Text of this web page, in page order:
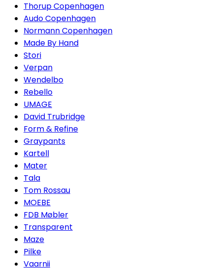
Thorup Copenhagen
Audo Copenhagen
Normann Copenhagen
Made By Hand
Stori
Verpan
Wendelbo
Rebello
UMAGE
David Trubridge
Form & Refine
Graypants
Kartell
Mater
Tala
Tom Rossau
MOEBE
FDB Møbler
Transparent
Maze
Pilke
Vaarnii